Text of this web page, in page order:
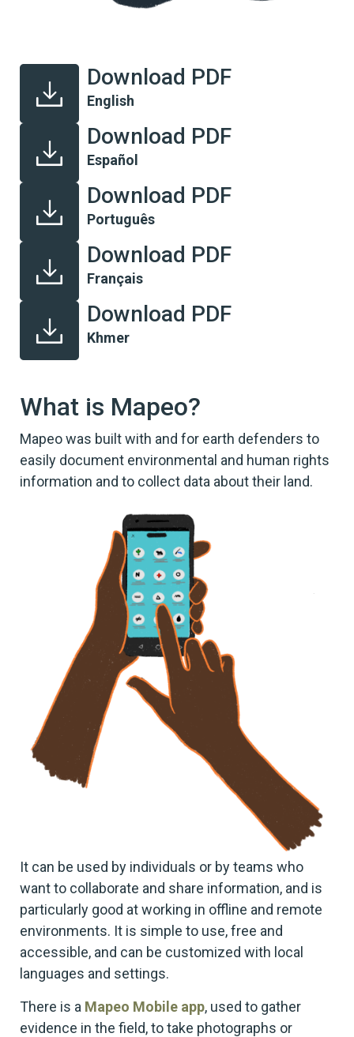
Download PDF
English
Download PDF
Español
Download PDF
Português
Download PDF
Français
Download PDF
Khmer
What is Mapeo?
Mapeo was built with and for earth defenders to
easily document environmental and human rights
information and to collect data about their land.
It can be used by individuals or by teams who
want to collaborate and share information, and is
particularly good at working in offline and remote
environments. It is simple to use, free and
accessible, and can be customized with local
languages and settings.
There is a Mapeo Mobile app, used to gather
evidence in the field, to take photographs or